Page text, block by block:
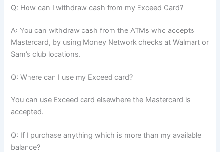
Q: How can I withdraw cash from my Exceed Card?
A: You can withdraw cash from the ATMs who accepts
Mastercard, by using Money Network checks at Walmart or
Sam’s club locations.
Q: Where can I use my Exceed card?
You can use Exceed card elsewhere the Mastercard is
accepted.
Q: If I purchase anything which is more than my available
balance?